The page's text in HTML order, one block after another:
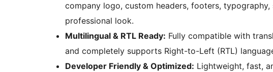
company logo, custom headers, footers,
professional look.
Multilingual & RTL Ready: Fully compatible with
and completely supports Right-to-Left (RTL)
Developer Friendly & Optimized: Lightweight, fast,